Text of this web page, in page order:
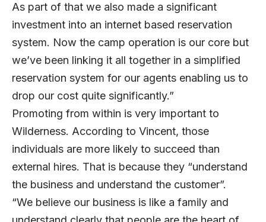
As part of that we also made a significant
investment into an internet based reservation
system. Now the camp operation is our core but
we’ve been linking it all together in a simplified
reservation system for our agents enabling us to
drop our cost quite significantly.”
Promoting from within is very important to
Wilderness. According to Vincent, those
individuals are more likely to succeed than
external hires. That is because they “understand
the business and understand the customer”.
“We believe our business is like a family and